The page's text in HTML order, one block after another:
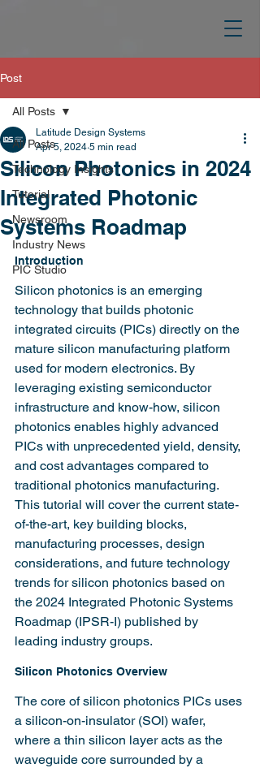
Post
All Posts
Technology Insights
Tutorial
Newsroom
Industry News
PIC Studio
All Posts
Silicon Photonics in 2024
Integrated Photonic
Systems Roadmap
Latitude Design Systems
Apr 5, 2024 5 min read
Introduction
Silicon photonics is an emerging
technology that builds photonic
integrated circuits (PICs) directly on the
mature silicon manufacturing platform
used for modern electronics. By
leveraging existing semiconductor
infrastructure and know-how, silicon
photonics enables highly advanced
PICs with unprecedented yield, density,
and cost advantages compared to
traditional photonics manufacturing.
This tutorial will cover the current state-
of-the-art, key building blocks,
manufacturing processes, design
considerations, and future technology
trends for silicon photonics based on
the 2024 Integrated Photonic Systems
Roadmap (IPSR-I) published by
leading industry groups.
Silicon Photonics Overview
The core of silicon photonics PICs uses
a silicon-on-insulator (SOI) wafer,
where a thin silicon layer acts as the
waveguide core surrounded by a